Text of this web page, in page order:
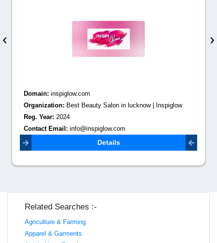
Domain: inspiglow.com
Organization: Best Beauty Salon in lucknow | Inspiglow
Reg. Year: 2024
Contact Email: info@inspiglow.com
Details
‹ ›
Related Searches :-
Agriculture & Farming
Apparel & Garments